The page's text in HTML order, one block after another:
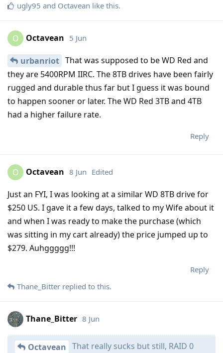
ugly95 and Octavean like this.
O Octavean 5 Jun
urbanriot That was supposed to be WD Red and
they are 5400RPM IIRC. The 8TB drives have been fairly
rugged and durable thus far but I guess it was bound
to happen sooner or later. The WD Red 3TB and 4TB
had a higher failure rate.
Reply
O Octavean 8 Jun Edited
Just an FYI, I was looking at a similar WD 8TB drive for
$250 US. I gave it a few days, talked to my Wife about it
and when I was ready to make the purchase (which
was sitting in my cart already) the price jumped up to
$279. Auhggggg!!!
Reply
Thane_Bitter replied to this.
Thane_Bitter 8 Jun
Octavean That really sucks but still, RAID 0